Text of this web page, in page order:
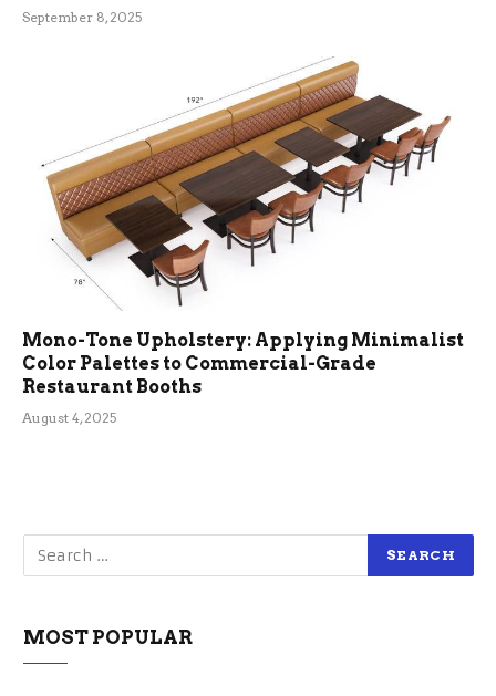
September 8, 2025
Mono-Tone Upholstery: Applying Minimalist
Color Palettes to Commercial-Grade
Restaurant Booths
August 4, 2025
MOST POPULAR